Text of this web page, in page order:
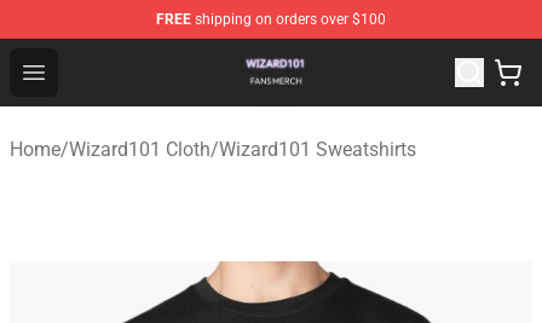
FREE shipping on orders over $100
Open menu
Wizard101 Shop - Official Wizard101 Merchandise Store
Home/Wizard101 Cloth/Wizard101 Sweatshirts